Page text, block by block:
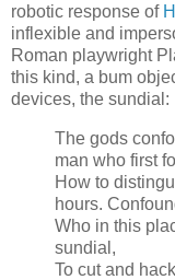
robotic response of
inflexible and
Roman playwright
this kind, a bum
devices, the sundial:
The gods
man who first
How to
hours.
Who in this
sundial,
To cut and